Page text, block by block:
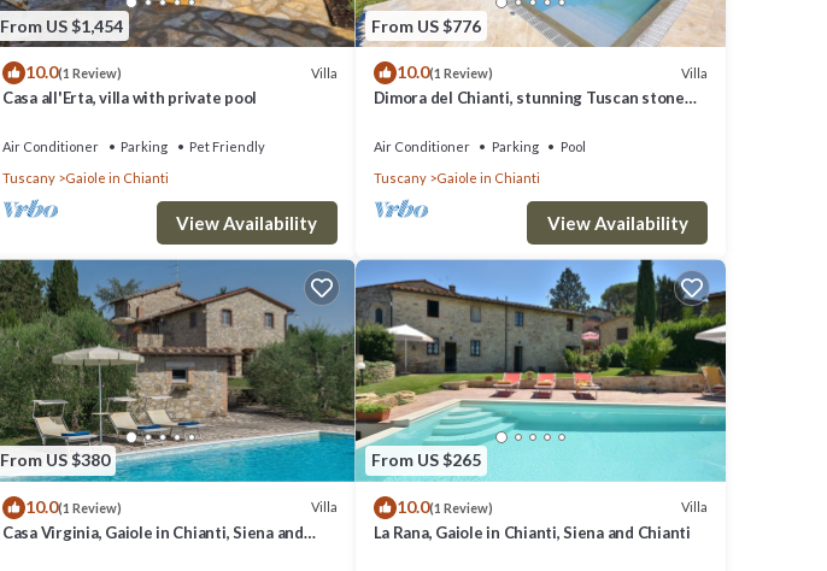
From US $1,454
10.0(1 Review) Villa
Casa all'Erta, villa with private pool
Air Conditioner Parking
Pet Friendly
Tuscany
Gaiole in Chianti
View Availability
From US $776
10.0(1 Review) Villa
Dimora del Chianti, stunning Tuscan stone
Chianti
Air Conditioner Parking
Pool
Tuscany
Gaiole in Chianti
View Availability
From US $380
10.0(1 Review) Villa
Casa Virginia, Gaiole in Chianti, Siena and
From US $265
10.0(1 Review) Villa
La Rana, Gaiole in Chianti, Siena and Chianti